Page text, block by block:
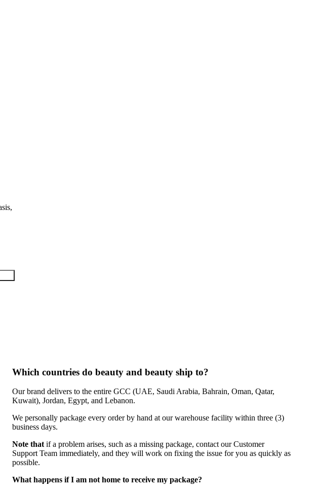
Which countries do beauty and beauty ship to?
Our brand delivers to the entire GCC (UAE, Saudi Arabia, Bahrain, Oman, Qatar,
Kuwait), Jordan, Egypt, and Lebanon.
We personally package every order by hand at our warehouse facility within three (3)
business days.
Note that if a problem arises, such as a missing package, contact our Customer
Support Team immediately, and they will work on fixing the issue for you as quickly as
possible.
What happens if I am not home to receive my package?